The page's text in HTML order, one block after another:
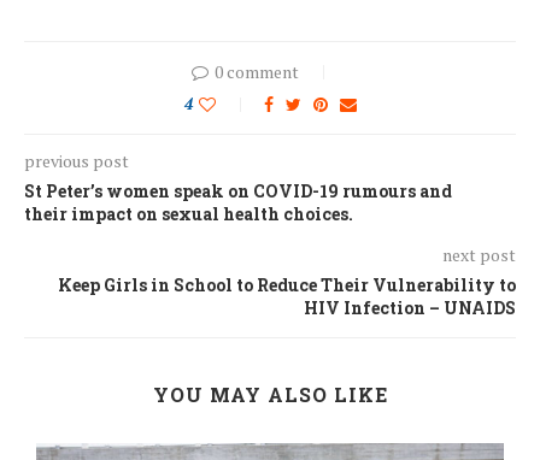
0 comment
4
previous post
St Peter’s women speak on COVID-19 rumours and
their impact on sexual health choices.
next post
Keep Girls in School to Reduce Their Vulnerability to
HIV Infection – UNAIDS
YOU MAY ALSO LIKE